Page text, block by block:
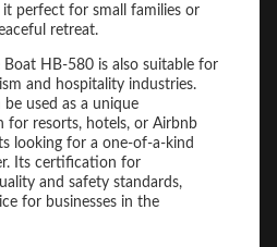
perfect for small families or
retreat.
Boat HB-580 is also suitable for
and hospitality industries.
be used as a unique
resorts, hotels, or Airbnb
looking for a one-of-a-kind
Its certification for
and safety standards,
for businesses in the